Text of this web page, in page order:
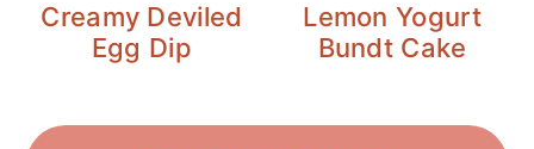
Creamy Deviled
Egg Dip
Lemon Yogurt
Bundt Cake